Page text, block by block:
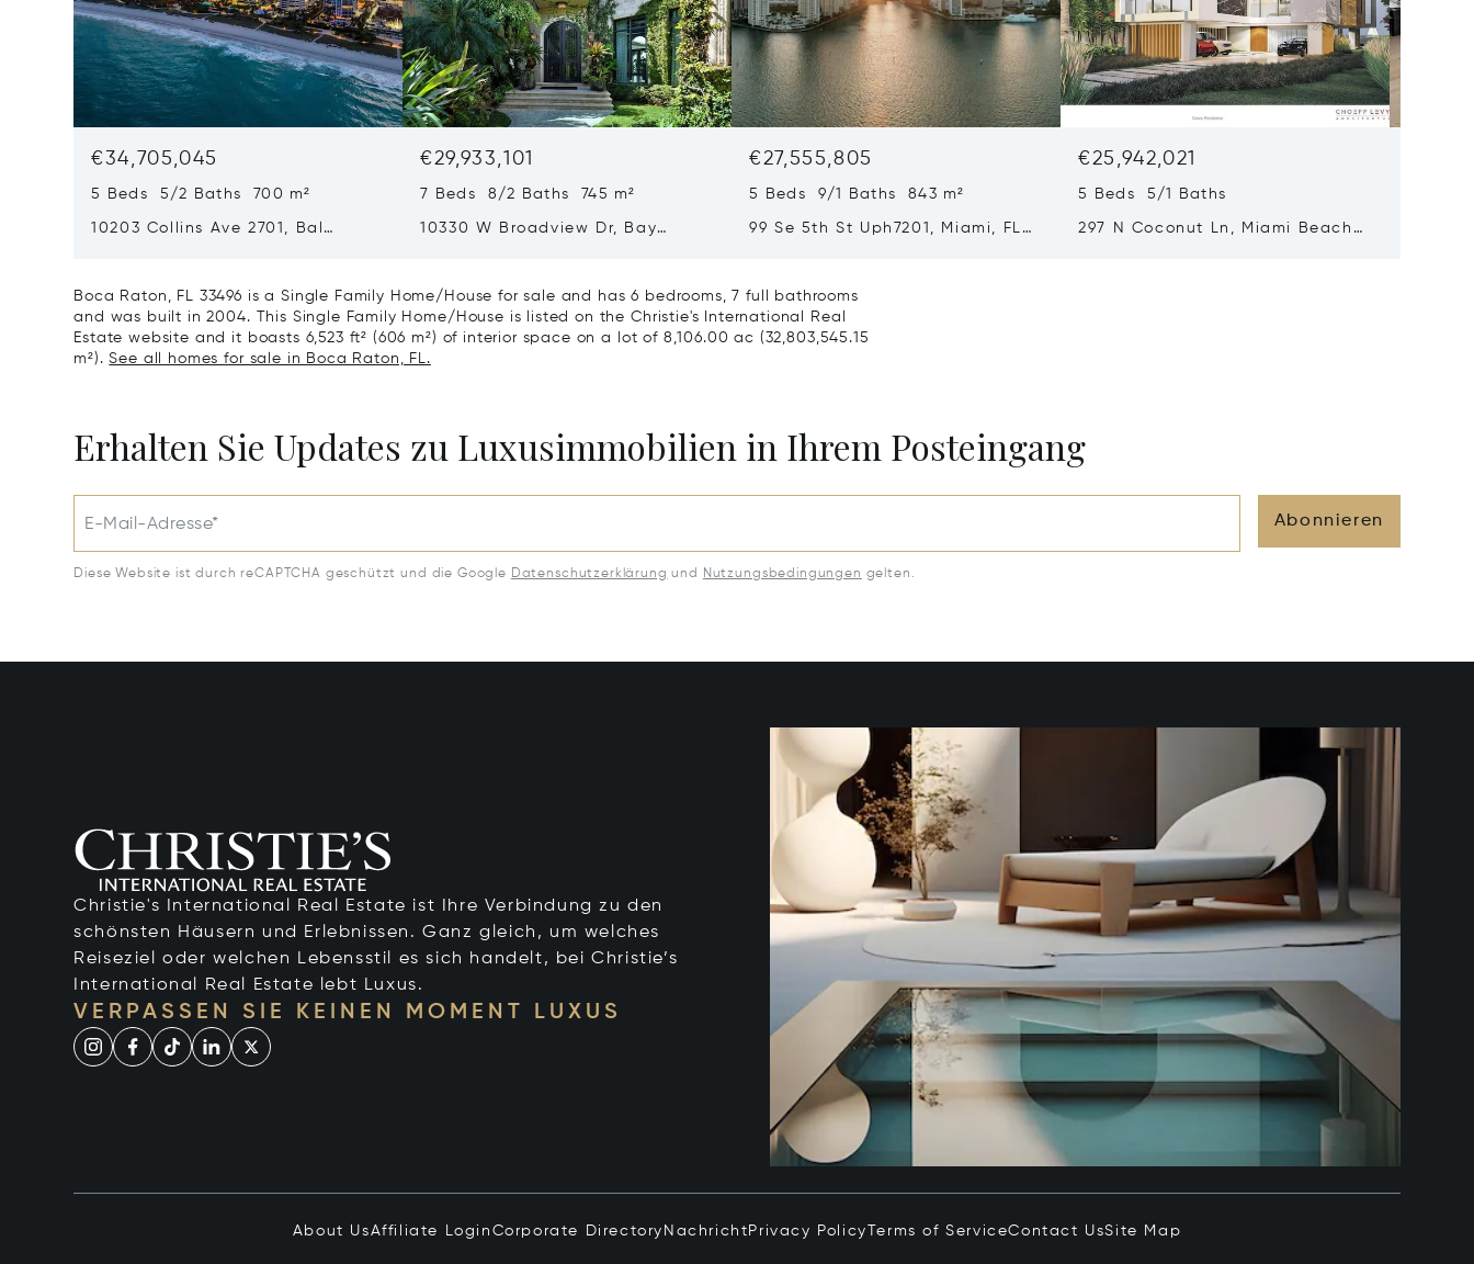
€34,705,045
5 Beds 5/2 Baths 700 m²
10203 Collins Ave 2701, Bal
€29,933,101
7 Beds 8/2 Baths 745 m²
10330 W Broadview Dr, Bay
€27,555,805
5 Beds 9/1 Baths 843 m²
99 Se 5th St Uph7201, Miami, FL
€25,942,021
5 Beds 5/1 Baths
297 N Coconut Ln, Miami Beach,
Boca Raton, FL 33496 is a Single Family Home/House for sale and has 6 bedrooms, 7 full bathrooms
and was built in 2004. This Single Family Home/House is listed on the Christie's International Real
Estate website and it boasts 6,523 ft² (606 m²) of interior space on a lot of 8,106.00 ac (32,803,545.15
m²).See all homes for sale in Boca Raton, FL.
Erhalten Sie Updates zu Luxusimmobilien in Ihrem Posteingang
E-Mail-Adresse* Abonnieren
Diese Website ist durch reCAPTCHA geschützt und die Google Datenschutzerklärung und Nutzungsbedingungen gelten.
Christie's International Real Estate ist Ihre Verbindung zu den
schönsten Häusern und Erlebnissen. Ganz gleich, um welches
Reiseziel oder welchen Lebensstil es sich handelt, bei Christie’s
International Real Estate lebt Luxus.
VERPASSEN SIE KEINEN MOMENT LUXUS
About UsAffiliate Login Corporate Directory Nachricht Privacy Policy Terms of ServiceContact UsSite Map